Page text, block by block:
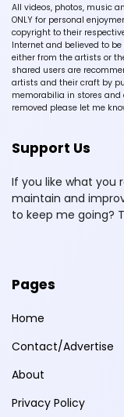
All videos, photos, music
ONLY for personal
copyright to their
Internet and believed to
either from the artists or
shared users are
artists and their craft by
memorabilia in stores and
removed please let me
Support Us
If you like what you
maintain and
to keep me going?
Pages
Home
Contact/Advertise
About
Privacy Policy